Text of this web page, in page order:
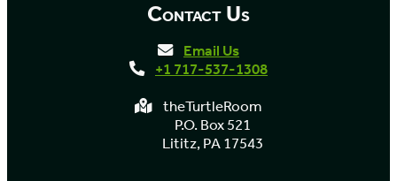
Contact Us
Email Us
+1 717-537-1308
theTurtleRoom
P.O. Box 521
Lititz, PA 17543